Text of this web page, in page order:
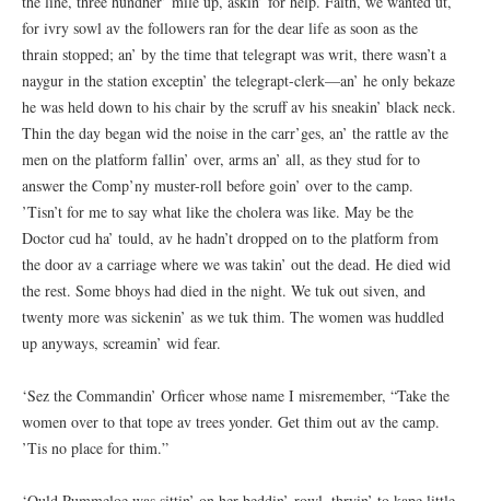
for ivry sowl av the followers ran for the dear life as soon as the
thrain stopped; an’ by the time that telegrapt was writ, there wasn’t a
naygur in the station exceptin’ the telegrapt-clerk—an’ he only bekaze
he was held down to his chair by the scruff av his sneakin’ black neck.
Thin the day began wid the noise in the carr’ges, an’ the rattle av the
men on the platform fallin’ over, arms an’ all, as they stud for to
answer the Comp’ny muster-roll before goin’ over to the camp.
’Tisn’t for me to say what like the cholera was like. May be the
Doctor cud ha’ tould, av he hadn’t dropped on to the platform from
the door av a carriage where we was takin’ out the dead. He died wid
the rest. Some bhoys had died in the night. We tuk out siven, and
twenty more was sickenin’ as we tuk thim. The women was huddled
up anyways, screamin’ wid fear.
‘Sez the Commandin’ Orficer whose name I misremember, “Take the
women over to that tope av trees yonder. Get thim out av the camp.
’Tis no place for thim.”